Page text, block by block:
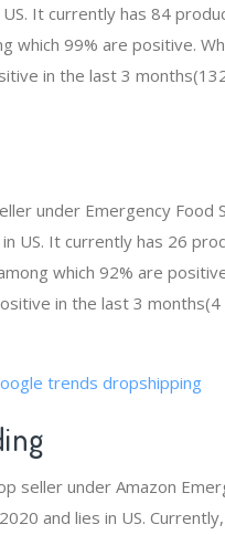
It currently has 84
which 99% are positive.
in the last 3
under Emergency Food
US. It currently has 26
which 92% are
in the last 3
trends dropshipping
seller under Amazon
and lies in US.